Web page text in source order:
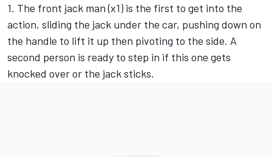
1. The front jack man (x1) is the first to get into the
action, sliding the jack under the car, pushing down on
the handle to lift it up then pivoting to the side. A
second person is ready to step in if this one gets
knocked over or the jack sticks.